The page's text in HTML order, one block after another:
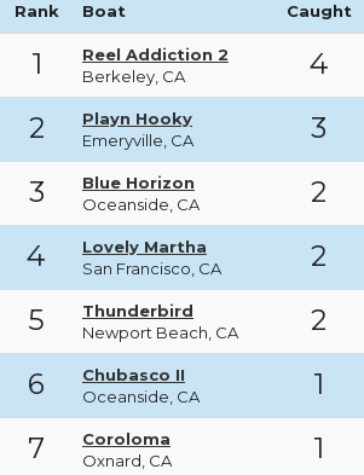
Rank Boat Caught
1
Reel Addiction 2
Berkeley, CA
4
2
Playn Hooky
Emeryville, CA
3
3
Blue Horizon
Oceanside, CA
2
4
Lovely Martha
San Francisco, CA
2
5
Thunderbird
Newport Beach, CA
2
6
Chubasco II
Oceanside, CA
1
7
Coroloma
Oxnard, CA
1